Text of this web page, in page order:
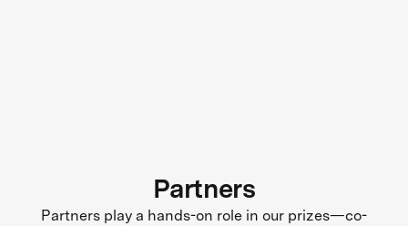
Partners
Partners play a hands-on role in our prizes—co-